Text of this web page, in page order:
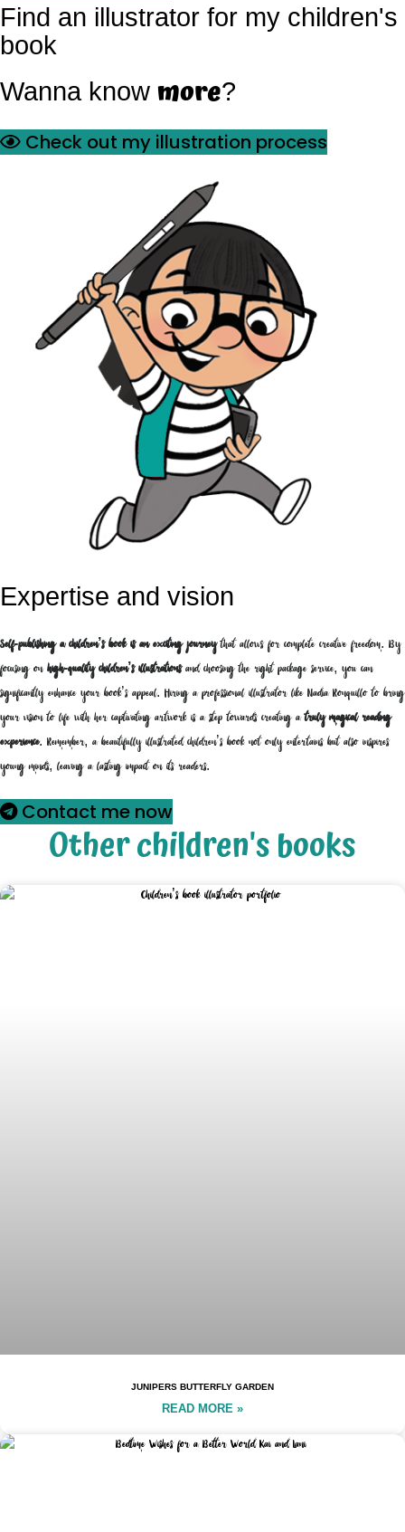
Find an illustrator for my children's
book
Wanna know more?
Check out my illustration process
Expertise and vision
Self-publishing a children’s book is an exciting journeythat allows for complete creative freedom. By
focusing onhigh-quality children’s illustrationsand choosing the right package service, you can
significantly enhance your book’s appeal. Hiring a professional illustrator like Nadia Ronquillo to bring
your vision to life with her captivating artwork is a step towards creating atruly magical reading
experience. Remember, a beautifully illustrated children’s book not only entertains but also inspires
young minds, leaving a lasting impact on its readers.
Contact me now
Other children's books
JUNIPERS BUTTERFLY GARDEN
READ MORE »